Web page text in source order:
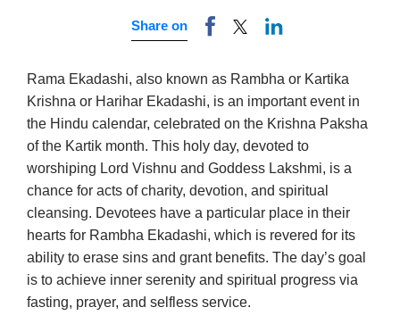
Share on
Rama Ekadashi, also known as Rambha or Kartika
Krishna or Harihar Ekadashi, is an important event in
the Hindu calendar, celebrated on the Krishna Paksha
of the Kartik month. This holy day, devoted to
worshiping Lord Vishnu and Goddess Lakshmi, is a
chance for acts of charity, devotion, and spiritual
cleansing. Devotees have a particular place in their
hearts for Rambha Ekadashi, which is revered for its
ability to erase sins and grant benefits. The day’s goal
is to achieve inner serenity and spiritual progress via
fasting, prayer, and selfless service.